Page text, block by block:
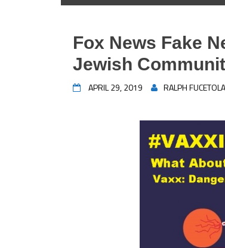
Fox News Fake
Jewish
APRIL 29, 2019 RALPH FUCETOLA